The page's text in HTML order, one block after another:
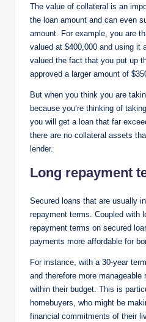
The value of collateral is an
the loan amount and can even
amount. For example, you are
valued at $400,000 and using it
valued the fact that you put up
approved a larger amount of
But when you think you are
because you’re thinking of
you will get a loan that far
there are no collateral assets
lender.
Long repayment
Secured loans that are usually
repayment terms. Coupled with
repayment terms on secured
payments more affordable for
For instance, with a 30-year
and therefore more
within their budget. This is
homebuyers, who might be
financial commitments of their